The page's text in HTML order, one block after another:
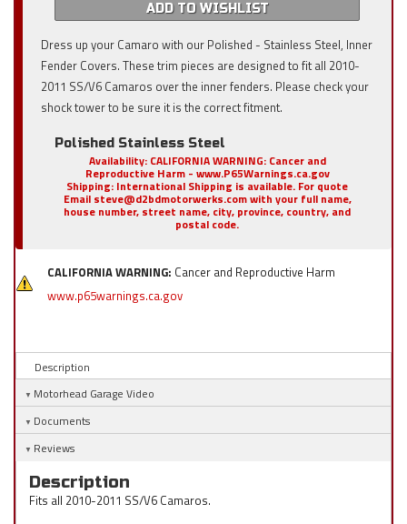
ADD TO WISHLIST
Dress up your Camaro with our Polished - Stainless Steel, Inner
Fender Covers. These trim pieces are designed to fit all 2010-
2011 SS/V6 Camaros over the inner fenders. Please check your
shock tower to be sure it is the correct fitment.
Polished Stainless Steel
Availability: CALIFORNIA WARNING: Cancer and
Reproductive Harm - www.P65Warnings.ca.gov
Shipping: International Shipping is available. For quote
Email steve@d2bdmotorwerks.com with your full name,
house number, street name, city, province, country, and
postal code.
CALIFORNIA WARNING: Cancer and Reproductive Harm
www.p65warnings.ca.gov
Description
Motorhead Garage Video
Documents
Reviews
Description
Fits all 2010-2011 SS/V6 Camaros.